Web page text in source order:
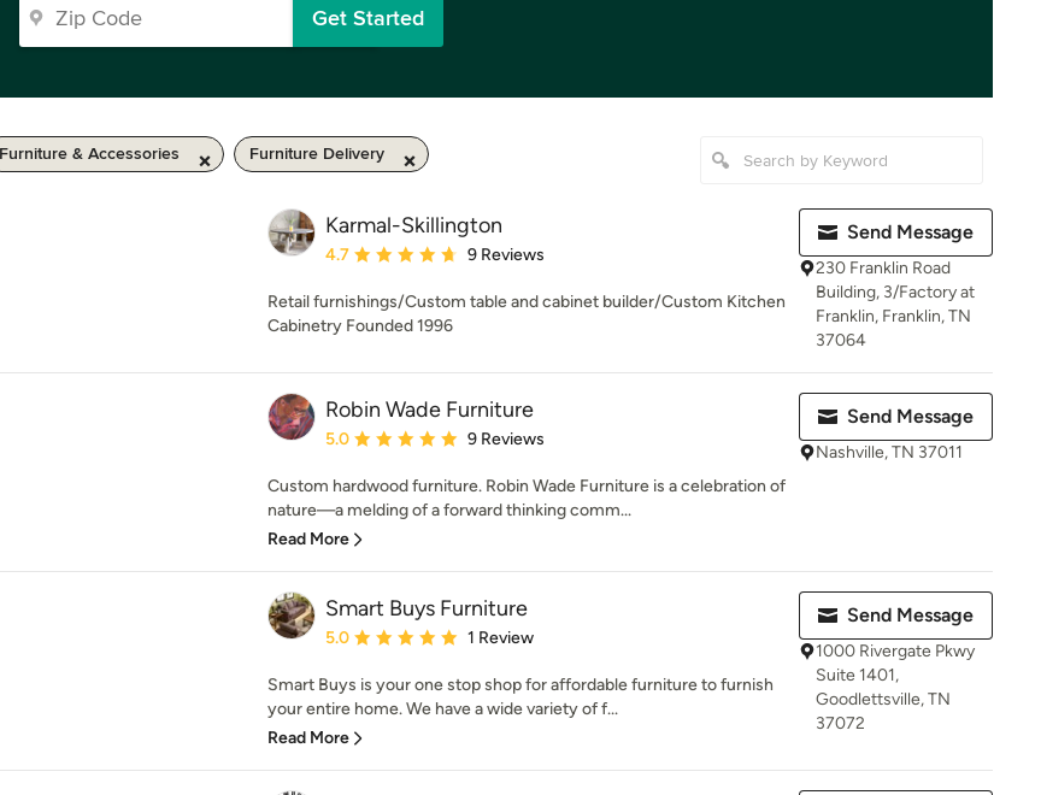
Get Started
Furniture & Accessories Furniture Delivery
Karmal-Skillington
Average rating: 4.7 out of 5 stars
4.7 9 Reviews
Retail furnishings/Custom table and cabinet builder/Custom Kitchen
Cabinetry Founded 1996
Send Message
230 Franklin Road
Building, 3/Factory at
Franklin, Franklin, TN
37064
Robin Wade Furniture
Average rating: 5 out of 5 stars
5.0 9 Reviews
Custom hardwood furniture. Robin Wade Furniture is a celebration of
nature—a melding of a forward thinking comm...
Read More
Send Message
Nashville, TN 37011
Smart Buys Furniture
Average rating: 5 out of 5 stars
5.0 1 Review
Smart Buys is your one stop shop for affordable furniture to furnish
your entire home. We have a wide variety of f...
Read More
Send Message
1000 Rivergate Pkwy
Suite 1401,
Goodlettsville, TN
37072